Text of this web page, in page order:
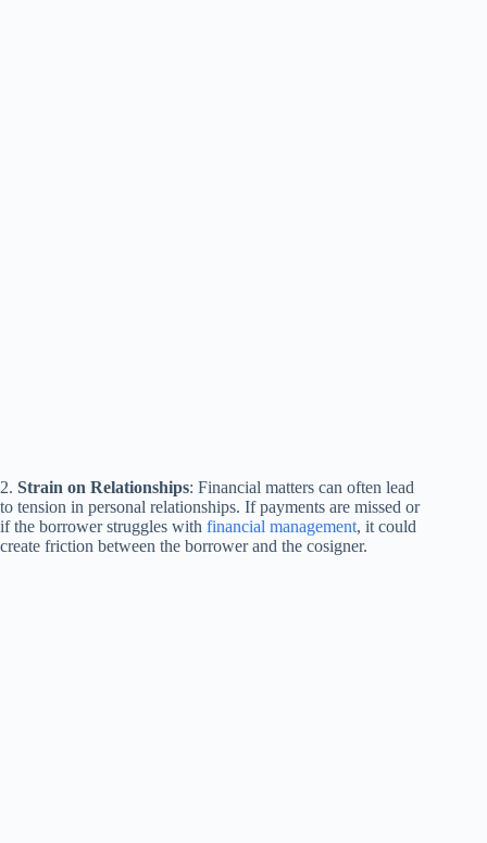
2. Strain on Relationships: Financial matters can often lead
to tension in personal relationships. If payments are missed or
if the borrower struggles with financial management, it could
create friction between the borrower and the cosigner.